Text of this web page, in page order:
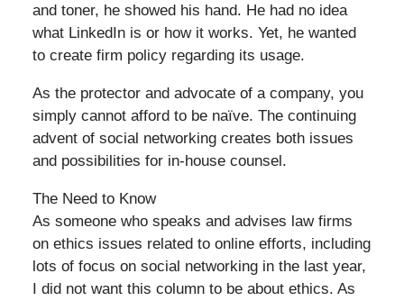
and toner, he showed his hand. He had no idea
what LinkedIn is or how it works. Yet, he wanted
to create firm policy regarding its usage.
As the protector and advocate of a company, you
simply cannot afford to be naïve. The continuing
advent of social networking creates both issues
and possibilities for in-house counsel.
The Need to Know
As someone who speaks and advises law firms
on ethics issues related to online efforts, including
lots of focus on social networking in the last year,
I did not want this column to be about ethics. As